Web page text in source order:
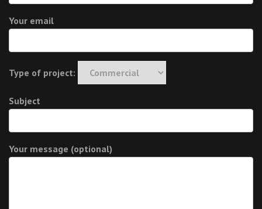
Your email
Type of project:
Subject
Your message (optional)